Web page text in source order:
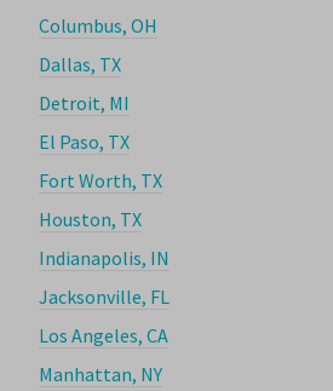
Columbus, OH
Dallas, TX
Detroit, MI
El Paso, TX
Fort Worth, TX
Houston, TX
Indianapolis, IN
Jacksonville, FL
Los Angeles, CA
Manhattan, NY